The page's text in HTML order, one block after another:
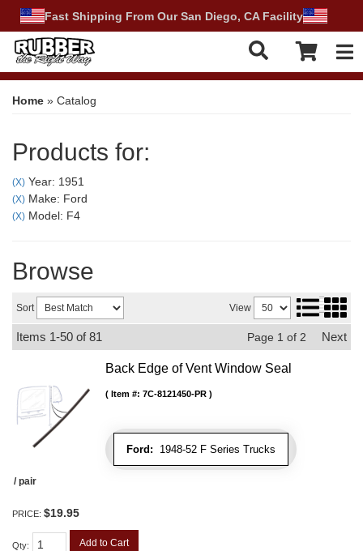
Fast Shipping From Our San Diego, CA Facility
Home » Catalog
Products for:
(X) Year: 1951
(X) Make: Ford
(X) Model: F4
Browse
Sort View
Items 1-50 of81 Page 1 of 2 Next
Back Edge of Vent Window Seal
Ford: 1948-52 F Series Trucks
Item #: 7C-8121450-PR
/ pair
PRICE: $19.95
Qty: Add to Cart